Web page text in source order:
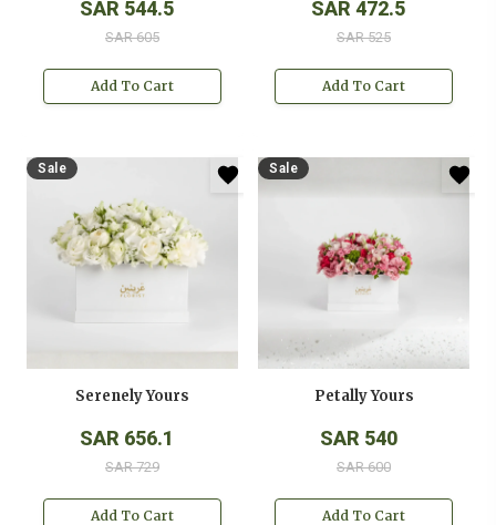
SAR 544.5
SAR 605
Add To Cart
SAR 472.5
SAR 525
Add To Cart
Sale
Serenely Yours
SAR 656.1
SAR 729
Add To Cart
Sale
Petally Yours
SAR 540
SAR 600
Add To Cart